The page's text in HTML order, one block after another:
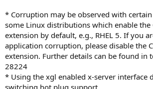
* Corruption may be observed with
some Linux distributions which enable the
extension by default, e.g., RHEL 5. If you
application corruption, please disable the
extension. Further details can be found in
28224
* Using the xgl enabled x-server interface
switching hot plug support